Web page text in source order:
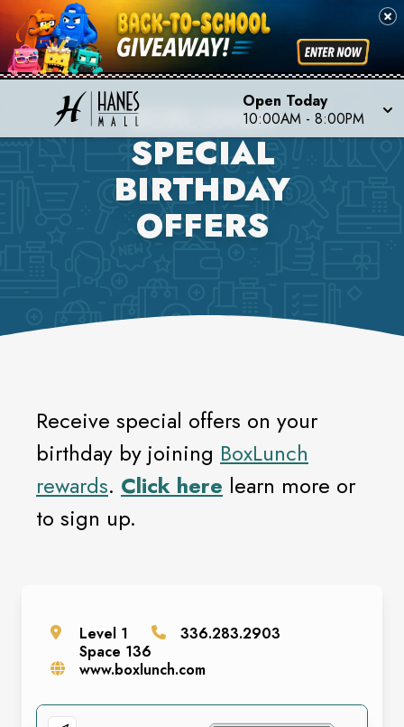
Open Today
10:00AM - 8:00PM
BOXLUNCH
SPECIAL
BIRTHDAY
OFFERS
Receive special offers on your
birthday by joining BoxLunch
rewards. Click here learn more or
to sign up.
Level 1
Space 136
336.283.2903
www.boxlunch.com